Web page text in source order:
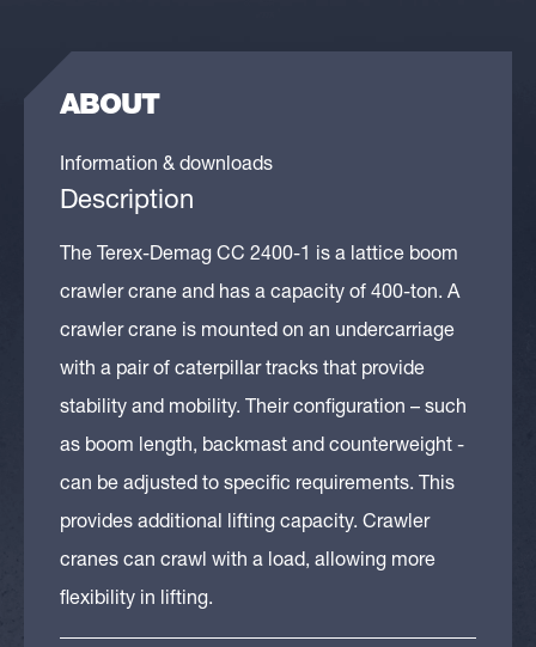
ABOUT
Information & downloads
Description
The Terex-Demag CC 2400-1 is a lattice boom
crawler crane and has a capacity of 400-ton. A
crawler crane is mounted on an undercarriage
with a pair of caterpillar tracks that provide
stability and mobility. Their configuration – such
as boom length, backmast and counterweight -
can be adjusted to specific requirements. This
provides additional lifting capacity. Crawler
cranes can crawl with a load, allowing more
flexibility in lifting.